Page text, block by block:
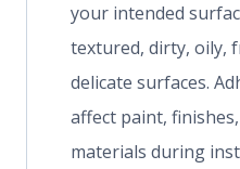
your intended
textured, dirty, oily,
delicate surfaces.
affect paint,
materials during